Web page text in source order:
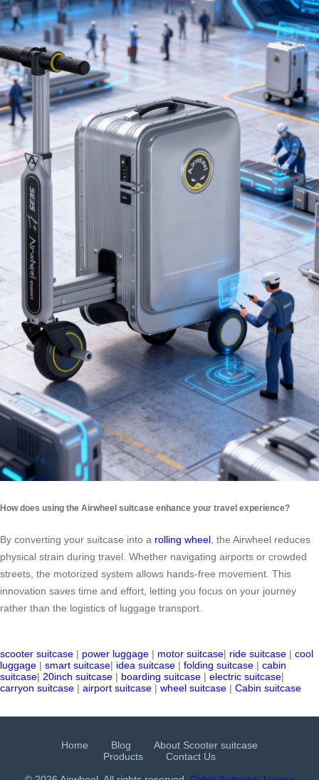
How does using the Airwheel suitcase enhance your travel experience?
By converting your suitcase into a rolling wheel , the Airwheel reduces
physical strain during travel. Whether navigating airports or crowded
streets, the motorized system allows hands-free movement. This
innovation saves time and effort, letting you focus on your journey
rather than the logistics of luggage transport.
scooter suitcase | power luggage | motor suitcase| ride suitcase | cool
luggage | smart suitcase| idea suitcase | folding suitcase | cabin
suitcase| 20inch suitcase | boarding suitcase | electric suitcase|
carryon suitcase | airport suitcase | wheel suitcase | Cabin suitcase
Home Blog
About Scooter suitcase
Products
Contact Us